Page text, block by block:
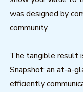
was designed by
community.
The tangible result
Snapshot: an at-a-
efficiently